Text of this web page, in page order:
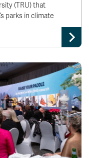
(TRU) that
parks in climate